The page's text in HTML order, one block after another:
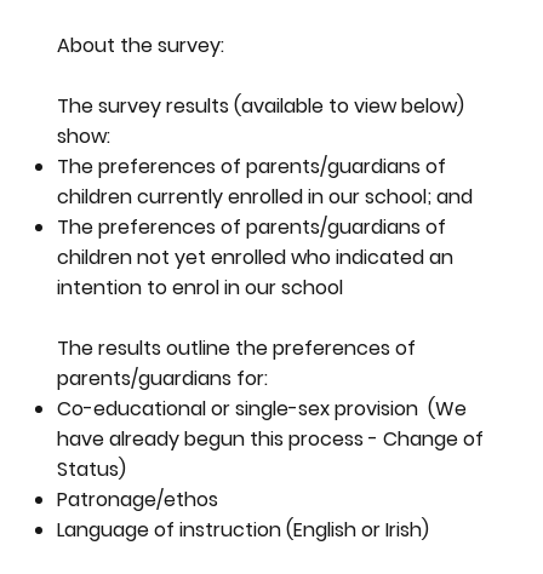
About the survey:
The survey results (available to view below)
show:
The preferences of parents/guardians of
children currently enrolled in our school; and
The preferences of parents/guardians of
children not yet enrolled who indicated an
intention to enrol in our school
The results outline the preferences of
parents/guardians for:
Co-educational or single-sex provision (We
have already begun this process - Change of
Status)
Patronage/ethos
Language of instruction (English or Irish)